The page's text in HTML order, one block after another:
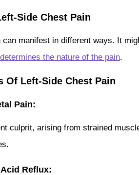
Side Chest Pain
manifest in different ways. It
the nature of the pain.
Of Left-Side Chest Pain
Pain:
culprit, arising from strained
Reflux: